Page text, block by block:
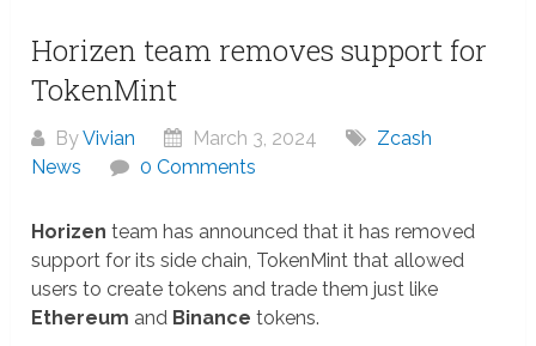
Horizen team removes support for
TokenMint
ByVivian March 3, 2024
Zcash
News
0 Comments
Horizen team has announced that it has removed
support for its side chain, TokenMint that allowed
users to create tokens and trade them just like
Ethereum and Binance tokens.